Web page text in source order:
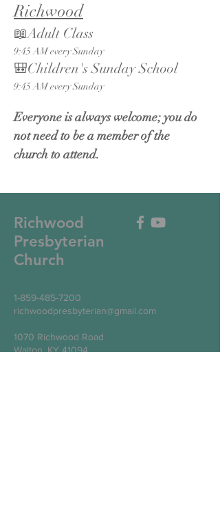
Richwood
📖Adult Class
9:45 AM every Sunday
🎒Children's Sunday School
9:45 AM every Sunday
Everyone is always welcome; you do
not need to be a member of the
church to attend.
Richwood
Presbyterian
Church
1-859-485-7200
richwoodpresbyterian@gmail.com
1070 Richwood Road
Walton, KY 41094